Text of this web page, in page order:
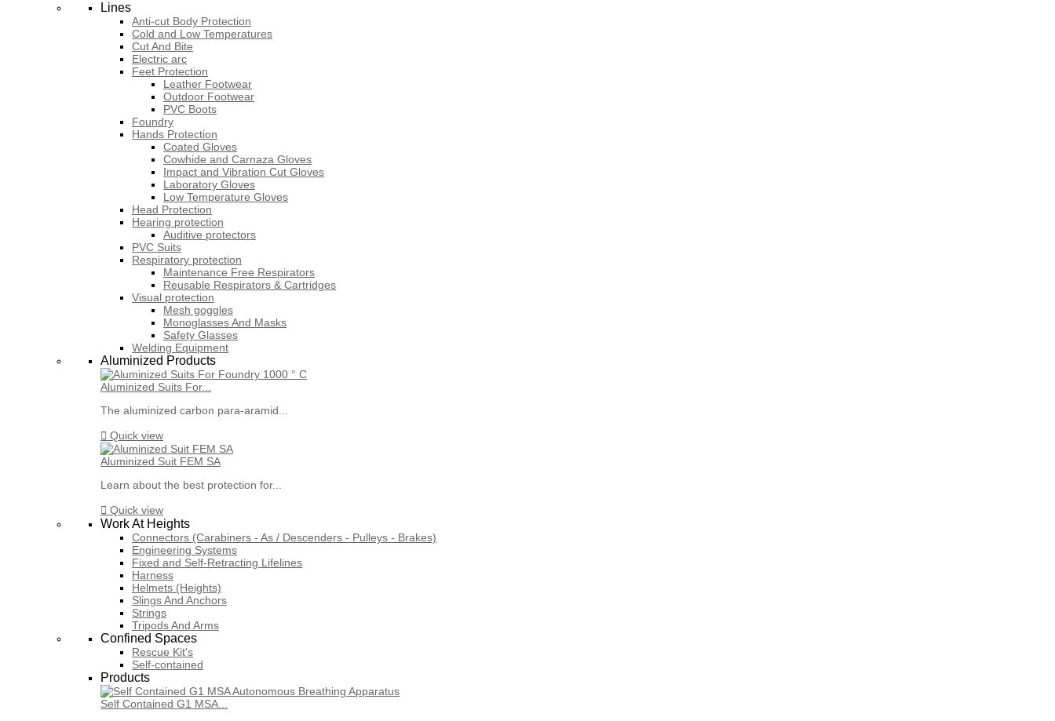
Lines
Anti-cut Body Protection
Cold and Low Temperatures
Cut And Bite
Electric arc
Feet Protection
Leather Footwear
Outdoor Footwear
PVC Boots
Foundry
Hands Protection
Coated Gloves
Cowhide and Carnaza Gloves
Impact and Vibration Cut Gloves
Laboratory Gloves
Low Temperature Gloves
Head Protection
Hearing protection
Auditive protectors
PVC Suits
Respiratory protection
Maintenance Free Respirators
Reusable Respirators & Cartridges
Visual protection
Mesh goggles
Monoglasses And Masks
Safety Glasses
Welding Equipment
Aluminized Products
Aluminized Suits For...
The aluminized carbon para-aramid...
 Quick view
Aluminized Suit FEM SA
Learn about the best protection for...
 Quick view
Work At Heights
Connectors (Carabiners - As / Descenders - Pulleys - Brakes)
Engineering Systems
Fixed and Self-Retracting Lifelines
Harness
Helmets (Heights)
Slings And Anchors
Strings
Tripods And Arms
Confined Spaces
Rescue Kit's
Self-contained
Products
Self Contained G1 MSA...